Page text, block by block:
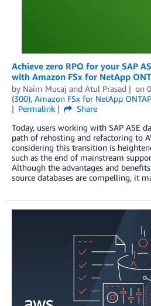
Achieve zero RPO for your SAP
with Amazon FSx for NetApp
by Naim Mucaj and Atul Prasad on
(300), Amazon FSx for NetApp ONTAP
Permalink
Share
Today, users working with SAP ASE
path of rehosting and refactoring to
considering this transition is
such as the end of mainstream
Although the advantages and
source databases are compelling, it